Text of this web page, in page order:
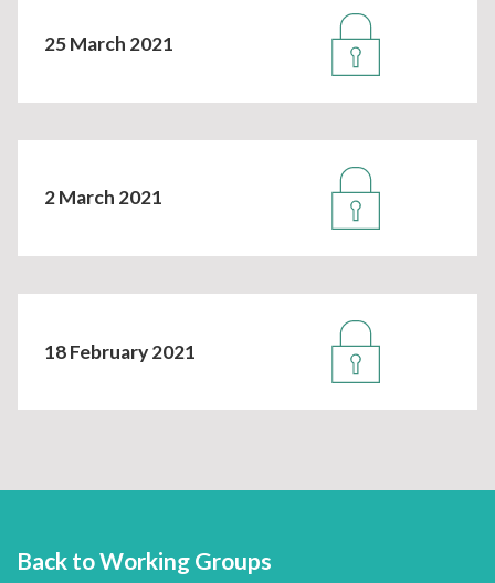
25 March 2021
2 March 2021
18 February 2021
Back to Working Groups